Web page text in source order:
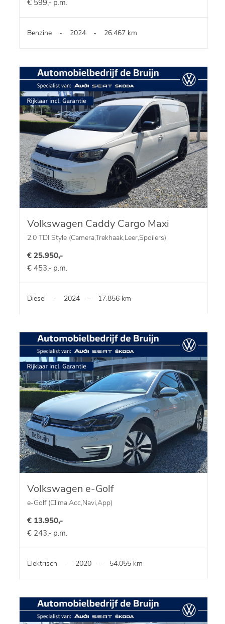
€ 599,- p.m.
Benzine - 2024 - 26.467 km
Volkswagen Caddy Cargo Maxi
2.0 TDI Style (Camera,Trekhaak,Leer,Spoilers)
€ 25.950,-
€ 453,- p.m.
Diesel - 2024 - 17.856 km
Volkswagen e-Golf
e-Golf (Clima,Acc,Navi,App)
€ 13.950,-
€ 243,- p.m.
Elektrisch - 2020 - 54.055 km